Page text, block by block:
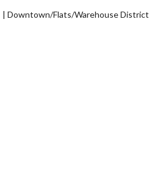
Downtown/Flats/Warehouse District